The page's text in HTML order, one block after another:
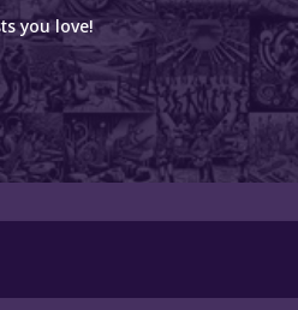
you love!